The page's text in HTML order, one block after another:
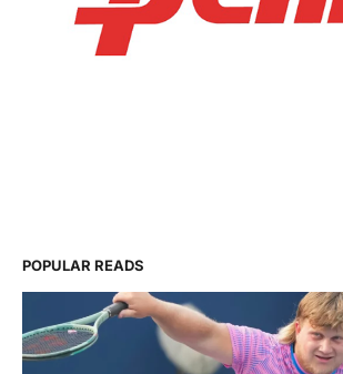
POPULAR READS